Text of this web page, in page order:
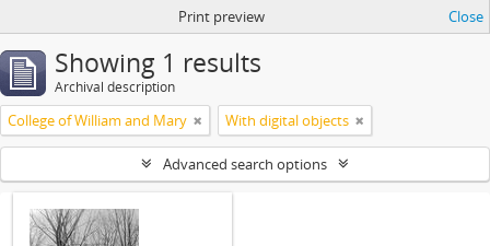
Print preview Close
Showing 1 results
Archival description
College of William and Mary With digital objects
Advanced search options